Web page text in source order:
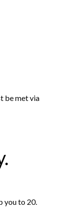
be met via
you to 20.